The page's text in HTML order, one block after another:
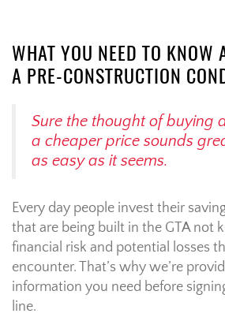
WHAT YOU NEED TO KNOW
A PRE-CONSTRUCTION
Sure the thought of buying
a cheaper price sounds
as easy as it seems.
Every day people invest their
that are being built in the GTA not
financial risk and potential losses
encounter. That’s why we’re
information you need before
line.